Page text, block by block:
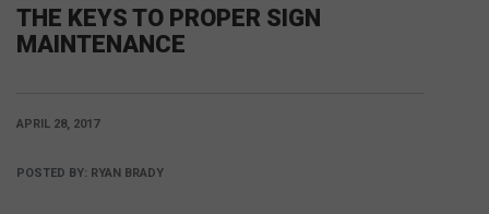
THE KEYS TO PROPER SIGN
MAINTENANCE
APRIL 28, 2017
POSTED BY: RYAN BRADY